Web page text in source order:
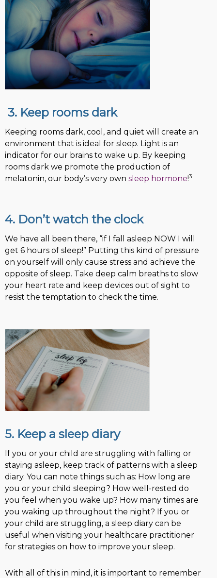
3. Keep rooms dark
Keeping rooms dark, cool, and quiet will create an
environment that is ideal for sleep. Light is an
indicator for our brains to wake up. By keeping
rooms dark we promote the production of
melatonin, our body’s very own sleep hormone!3
4. Don’t watch the clock
We have all been there, “if I fall asleep NOW I will
get 6 hours of sleep!” Putting this kind of pressure
on yourself will only cause stress and achieve the
opposite of sleep. Take deep calm breaths to slow
your heart rate and keep devices out of sight to
resist the temptation to check the time.
5. Keep a sleep diary
If you or your child are struggling with falling or
staying asleep, keep track of patterns with a sleep
diary. You can note things such as: How long are
you or your child sleeping? How well-rested do
you feel when you wake up? How many times are
you waking up throughout the night? If you or
your child are struggling, a sleep diary can be
useful when visiting your healthcare practitioner
for strategies on how to improve your sleep.
With all of this in mind, it is important to remember